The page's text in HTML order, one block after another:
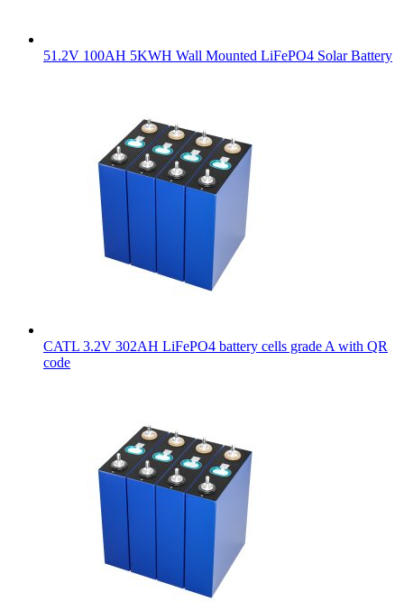
51.2V 100AH 5KWH Wall Mounted LiFePO4 Solar Battery
CATL 3.2V 302AH LiFePO4 battery cells grade A with QR
code